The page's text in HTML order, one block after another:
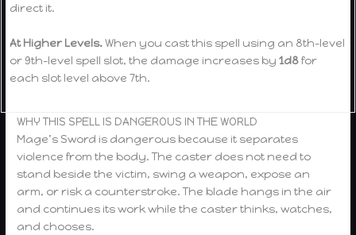
direct it.
At Higher Levels.When you cast this spell using an 8th-level
or 9th-level spell slot, the damage increases by1d8for
each slot level above 7th.
WHY THIS SPELL IS DANGEROUS IN THE WORLD
Mage’s Sword is dangerous because it separates
violence from the body. The caster does not need to
stand beside the victim, swing a weapon, expose an
arm, or risk a counterstroke. The blade hangs in the air
and continues its work while the caster thinks, watches,
and chooses.